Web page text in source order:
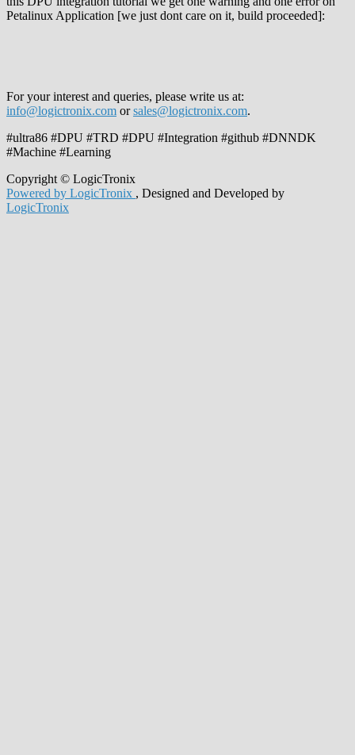
Petalinux Application [we just dont care on it, build proceeded]:
For your interest and queries, please write us at:
info@logictronix.com orsales@logictronix.com.
#ultra86 #DPU #TRD #DPU #Integration #github #DNNDK
#Machine #Learning
Copyright © LogicTronix
Powered by LogicTronix , Designed and Developed by
LogicTronix